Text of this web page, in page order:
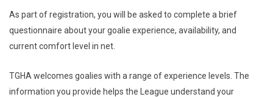
As part of registration, you will be asked to complete a brief
questionnaire about your goalie experience, availability, and
current comfort level in net.
TGHA welcomes goalies with a range of experience levels. The
information you provide helps the League understand your